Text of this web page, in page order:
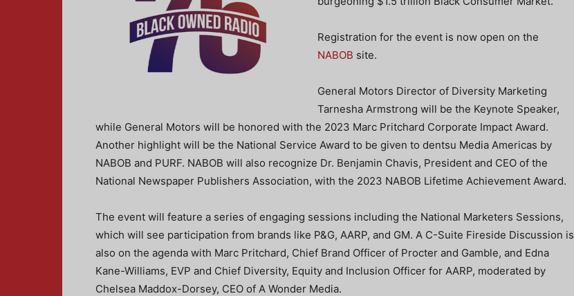
Registration for the event is now open on the
NABOB site.
General Motors Director of Diversity Marketing
Tarnesha Armstrong will be the Keynote Speaker,
while General Motors will be honored with the 2023 Marc Pritchard Corporate Impact Award.
Another highlight will be the National Service Award to be given to dentsu Media Americas by
NABOB and PURF. NABOB will also recognize Dr. Benjamin Chavis, President and CEO of the
National Newspaper Publishers Association, with the 2023 NABOB Lifetime Achievement Award.
The event will feature a series of engaging sessions including the National Marketers Sessions,
which will see participation from brands like P&G, AARP, and GM. A C-Suite Fireside Discussion is
also on the agenda with Marc Pritchard, Chief Brand Officer of Procter and Gamble, and Edna
Kane-Williams, EVP and Chief Diversity, Equity and Inclusion Officer for AARP, moderated by
Chelsea Maddox-Dorsey, CEO of A Wonder Media.